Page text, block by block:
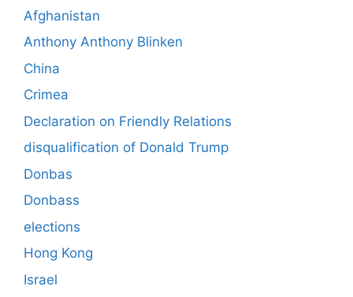
Afghanistan
Anthony Anthony Blinken
China
Crimea
Declaration on Friendly Relations
disqualification of Donald Trump
Donbas
Donbass
elections
Hong Kong
Israel